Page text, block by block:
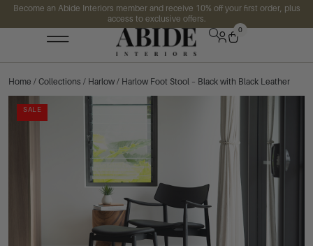
Become an Abide Interiors member and receive 10% off your first order, plus
access to exclusive offers.
0
Home / Collections / Harlow / Harlow Foot Stool – Black with Black Leather
SALE